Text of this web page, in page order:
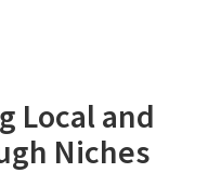
Local and
Niches